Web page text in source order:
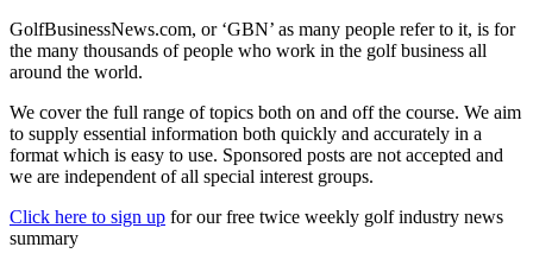
GolfBusinessNews.com, or ‘GBN’ as many people refer to it, is for
the many thousands of people who work in the golf business all
around the world.
We cover the full range of topics both on and off the course. We aim
to supply essential information both quickly and accurately in a
format which is easy to use. Sponsored posts are not accepted and
we are independent of all special interest groups.
Click here to sign up for our free twice weekly golf industry news
summary